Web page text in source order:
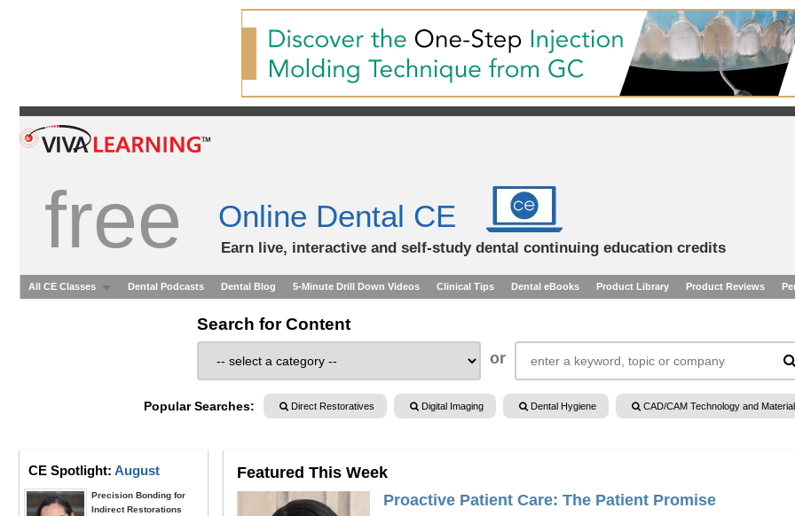
free Online Dental CE
Earn live, interactive and self-study dental continuing education credits
All CE Classes Dental Podcasts Dental Blog 5-Minute Drill Down Videos Clinical Tips Dental eBooks Product Library Product Reviews
Search for Content
or
Popular Searches: Direct Restoratives Digital Imaging Dental Hygiene CAD/CAM Technology and
CE Spotlight: August
Precision Bonding for
Indirect Restorations
the Practice You
Featured This Week
Proactive Patient Care: The Patient Promise